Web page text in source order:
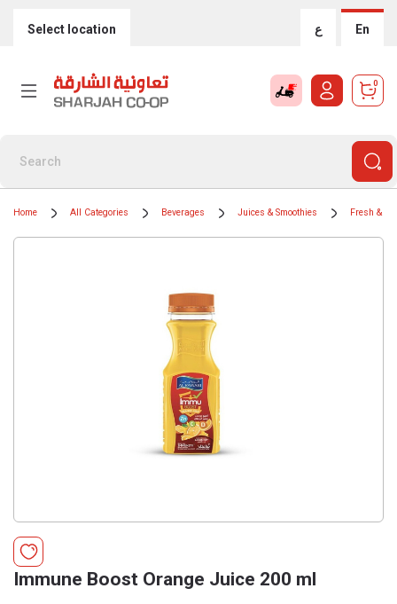
Select location ع En
0
Home All Categories Beverages Juices & Smoothies Fresh &
Immune Boost Orange Juice 200 ml